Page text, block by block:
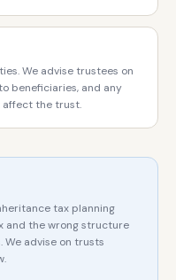
We advise trustees on
beneficiaries, and any
affect the trust.
tax planning
and the wrong structure
advise on trusts